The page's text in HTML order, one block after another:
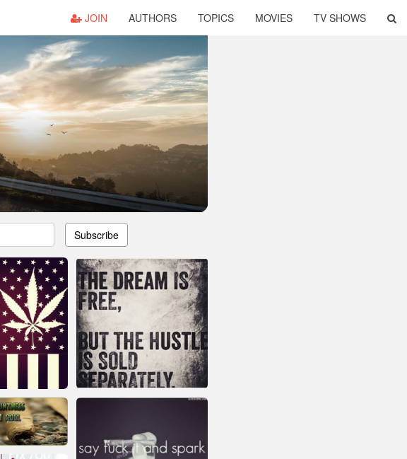
JOIN AUTHORS TOPICS MOVIES TV SHOWS
Subscribe